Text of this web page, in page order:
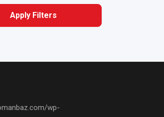
Apply Filters